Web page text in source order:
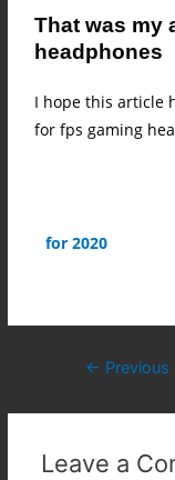
That was my
headphones
I hope this article
for fps gaming
for 2020
← Previous
Leave a